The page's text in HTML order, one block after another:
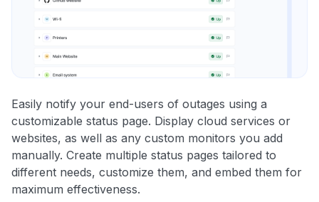
Easily notify your end-users of outages using a
customizable status page. Display cloud services or
websites, as well as any custom monitors you add
manually. Create multiple status pages tailored to
different needs, customize them, and embed them for
maximum effectiveness.